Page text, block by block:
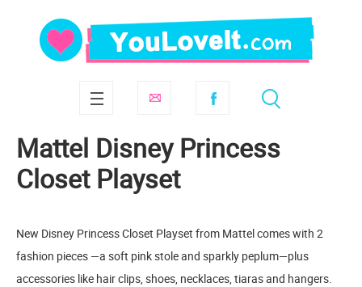
Mattel Disney Princess
Closet Playset
New Disney Princess Closet Playset from Mattel comes with 2
fashion pieces —a soft pink stole and sparkly peplum—plus
accessories like hair clips, shoes, necklaces, tiaras and hangers.